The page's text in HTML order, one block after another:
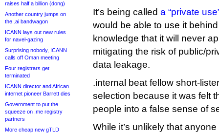
raises half a billion (dong)
Another country jumps on
the .ai bandwagon
ICANN lays out new rules
for navel-gazing
Surprising nobody, ICANN
calls off Oman meeting
Four registrars get
terminated
ICANN director and African
internet pioneer Barrett dies
Government to put the
squeeze on .me registry
partners
More cheap new gTLD
It’s being called a “private
would be able to use it
knowledge that it will never
mitigating the risk of public/
data leakage.
.internal beat fellow short-
selection because it was felt
people into a false sense of
While it’s unlikely that